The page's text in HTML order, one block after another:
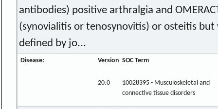
antibodies) positive arthralgia and
(synovialitis or tenosynovitis) or osteitis
defined by jo...
Disease: Version SOC Term
20.0
10028395 - Musculoskeletal and
connective tissue disorders